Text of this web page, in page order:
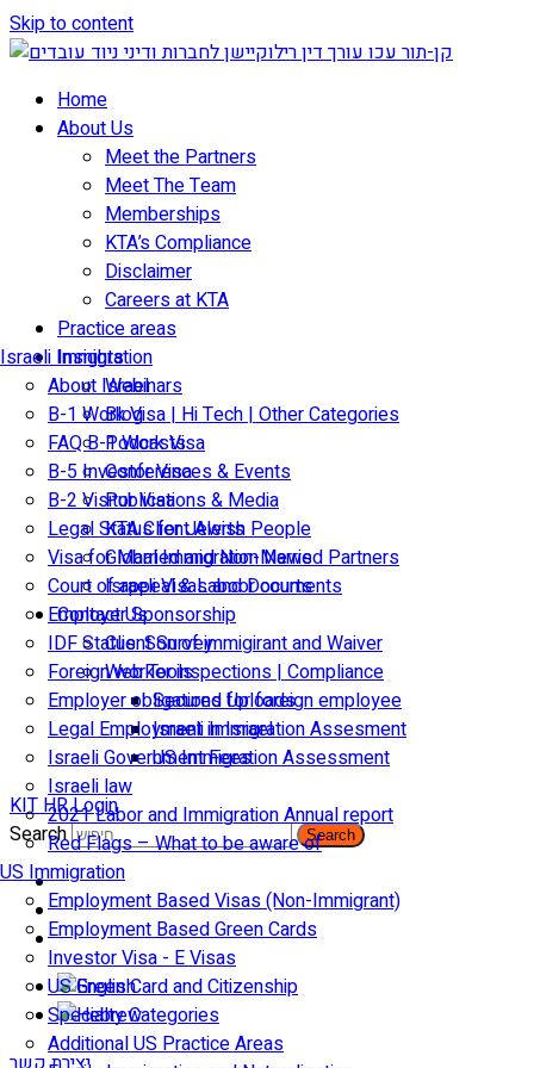
Skip to content
Home
About Us
Meet the Partners
Meet The Team
Memberships
KTA’s Compliance
Disclaimer
Careers at KTA
Practice areas
Israeli Immigration
About Israel
B-1 Work Visa | Hi Tech | Other Categories
FAQ B-1 Work Visa
B-5 Investor Visa
B-2 Visitor Visa
Legal Status for Jewish People
Visa for Married and Non-Married Partners
Court of appeal & Laboor courts
Employer Sponsorship
IDF Status: Son of immigirant and Waiver
Foreign worker inspections | Compliance
Employer obligations for foreign employee
Legal Employment in Israel
Israeli Government Fees
Israeli law
2021 Labor and Immigration Annual report
Red Flags – What to be aware of
US Immigration
Employment Based Visas (Non-Immigrant)
Employment Based Green Cards
Investor Visa - E Visas
US Green Card and Citizenship​
Specialty Categories
Additional US Practice Areas
Insights
Webinars
Blog
Podcasts
Conferences & Events
Publications & Media
KTA Client Alerts
Global Immigration News
Israeli Visas and Documents
Contact Us
Client Survey
Web Tools
Secured Uploads
Israeli Immigration Assesment
US Immigration Assessment
KIT HR Login
Search
Search